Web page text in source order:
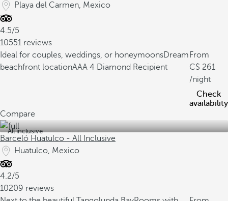
Playa del Carmen, Mexico
4.5/5
10551 reviews
Ideal for couples, weddings, or honeymoonsDream
beachfront locationAAA 4 Diamond Recipient
From
261
/night
Check
availability
Compare
All inclusive
Barceló Huatulco - All Inclusive
Huatulco, Mexico
4.2/5
10209 reviews